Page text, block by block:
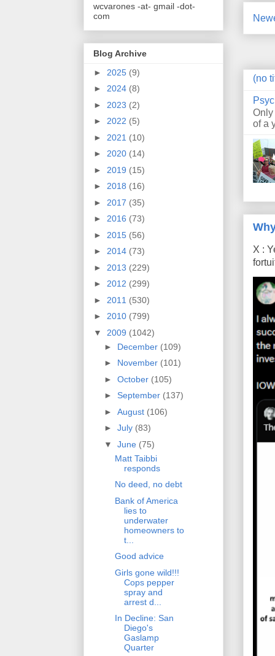
(no
of a
X :
wcvarones -at- gmail -dot-
com
Blog Archive
► 2025 (9)
► 2024 (8)
► 2023 (2)
► 2022 (5)
► 2021 (10)
► 2020 (14)
► 2019 (15)
► 2018 (16)
► 2017 (35)
► 2016 (73)
► 2015 (56)
► 2014 (73)
► 2013 (229)
► 2012 (299)
► 2011 (530)
► 2010 (799)
▼ 2009 (1042)
► December (109)
► November (101)
► October (105)
► September (137)
► August (106)
► July (83)
▼ June (75)
Matt Taibbi
responds
No deed, no debt
Bank of America
lies to
underwater
homeowners to
t...
Good advice
Girls gone wild!!!
Cops pepper
spray and
arrest d...
In Decline: San
Diego's
Gaslamp
Quarter